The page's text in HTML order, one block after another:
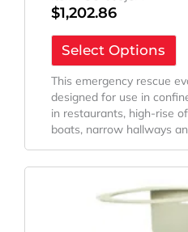
$1,202.86
Select Options
This emergency rescue
designed for use in
in restaurants, high-rise
boats, narrow hallways